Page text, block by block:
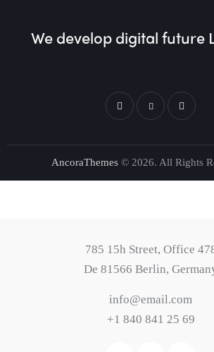
We develop digital future​
AncoraThemes © 2026. All Rights
785 15h Street, Office
De 81566 Berlin,
info@email.com
+1 840 841 25 69